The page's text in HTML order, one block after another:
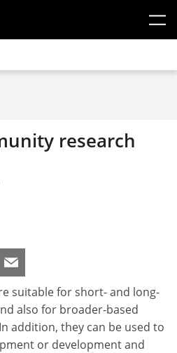
research
suitable for short- and long-
also for broader-based
addition, they can be used to
or development and